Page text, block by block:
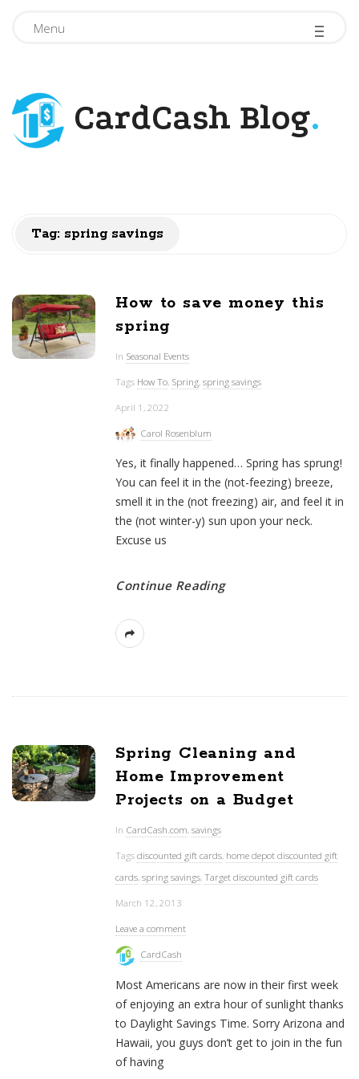
Menu -
-
-
CardCash Blog.
Tag: spring savings
How to save money this
spring
In Seasonal Events
Tags How To, Spring,spring savings
April 1, 2022
Carol Rosenblum
Yes, it finally happened… Spring has sprung!
You can feel it in the (not-feezing) breeze,
smell it in the (not freezing) air, and feel it in
the (not winter-y) sun upon your neck.
Excuse us
Continue Reading
Spring Cleaning and
Home Improvement
Projects on a Budget
In CardCash.com,savings
Tagsdiscounted gift cards, home depot discounted gift
cards,spring savings,Target discounted gift cards
March 12, 2013
Leave a comment
CardCash
Most Americans are now in their first week
of enjoying an extra hour of sunlight thanks
to Daylight Savings Time. Sorry Arizona and
Hawaii, you guys don’t get to join in the fun
of having